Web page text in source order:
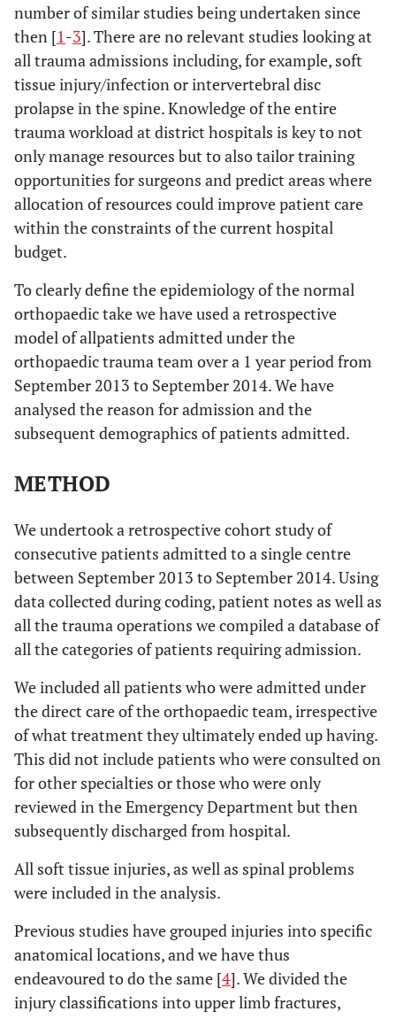
number of similar studies being undertaken since
then [1-3]. There are no relevant studies looking at
all trauma admissions including, for example, soft
tissue injury/infection or intervertebral disc
prolapse in the spine. Knowledge of the entire
trauma workload at district hospitals is key to not
only manage resources but to also tailor training
opportunities for surgeons and predict areas where
allocation of resources could improve patient care
within the constraints of the current hospital
budget.
To clearly define the epidemiology of the normal
orthopaedic take we have used a retrospective
model of allpatients admitted under the
orthopaedic trauma team over a 1 year period from
September 2013 to September 2014. We have
analysed the reason for admission and the
subsequent demographics of patients admitted.
METHOD
We undertook a retrospective cohort study of
consecutive patients admitted to a single centre
between September 2013 to September 2014. Using
data collected during coding, patient notes as well as
all the trauma operations we compiled a database of
all the categories of patients requiring admission.
We included all patients who were admitted under
the direct care of the orthopaedic team, irrespective
of what treatment they ultimately ended up having.
This did not include patients who were consulted on
for other specialties or those who were only
reviewed in the Emergency Department but then
subsequently discharged from hospital.
All soft tissue injuries, as well as spinal problems
were included in the analysis.
Previous studies have grouped injuries into specific
anatomical locations, and we have thus
endeavoured to do the same [4]. We divided the
injury classifications into upper limb fractures,